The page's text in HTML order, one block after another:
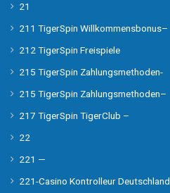
21
211 TigerSpin Willkommensbonus–
212 TigerSpin Freispiele
215 TigerSpin Zahlungsmethoden-
215 TigerSpin Zahlungsmethoden–
217 TigerSpin TigerClub –
22
221 —
221-Casino Kontrolleur Deutschland